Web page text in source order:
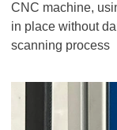
CNC machine,
in place without
scanning process